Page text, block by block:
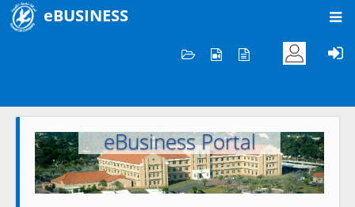
eBUSINESS
Welcome to KOC
eBusiness Portal
Previous Next